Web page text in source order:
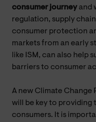
consumer journey and
regulation, supply
consumer protection
markets from an early
like ISM, can also help
barriers to consumer
A new Climate Change
will be key to providing
consumers. It is